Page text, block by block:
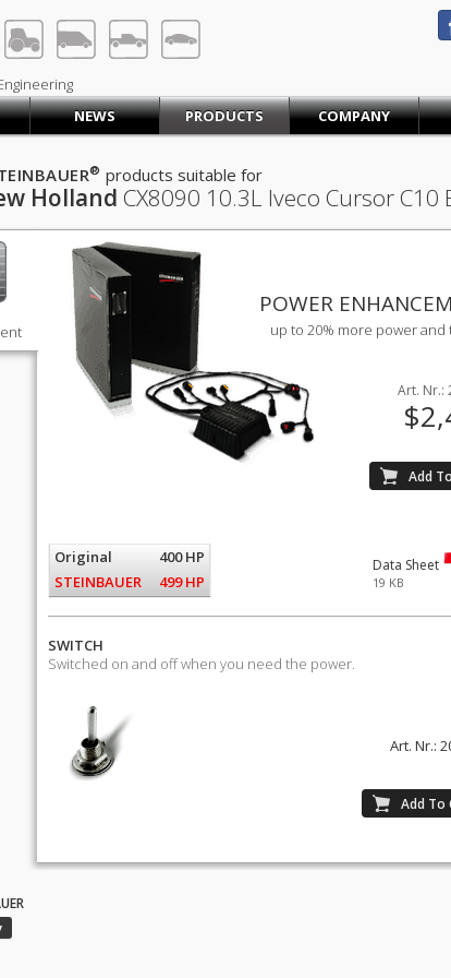
NEWS PRODUCTS COMPANY
Holland CX8090 10.3L Iveco Cursor C10
® products suitable for
POWER
up to 20% more power and
Art. Nr.:
Original
400 HP
STEINBAUER
499 HP
Data Sheet
19 KB
SWITCH
Switched on and off when you need the power.
Art. Nr.: